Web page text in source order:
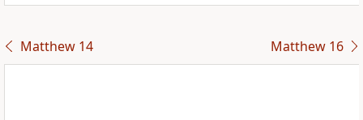
Matthew 14 Matthew 16